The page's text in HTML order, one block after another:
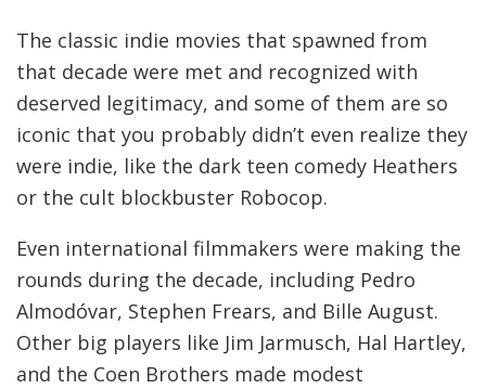
The classic indie movies that spawned from
that decade were met and recognized with
deserved legitimacy, and some of them are so
iconic that you probably didn’t even realize they
were indie, like the dark teen comedy Heathers
or the cult blockbuster Robocop.
Even international filmmakers were making the
rounds during the decade, including Pedro
Almodóvar, Stephen Frears, and Bille August.
Other big players like Jim Jarmusch, Hal Hartley,
and the Coen Brothers made modest